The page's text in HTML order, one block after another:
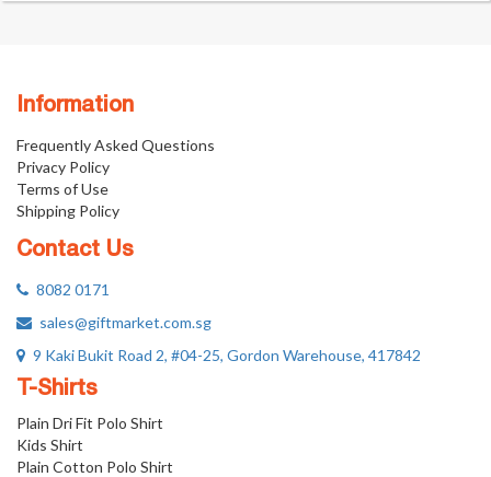
Information
Frequently Asked Questions
Privacy Policy
Terms of Use
Shipping Policy
Contact Us
8082 0171
sales@giftmarket.com.sg
9 Kaki Bukit Road 2, #04-25, Gordon Warehouse, 417842
T-Shirts
Plain Dri Fit Polo Shirt
Kids Shirt
Plain Cotton Polo Shirt